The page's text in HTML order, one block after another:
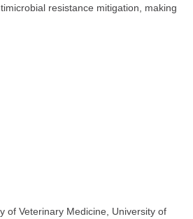
resistance mitigation, making
of Veterinary Medicine, University of